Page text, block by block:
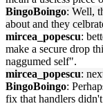
BingoBoingo: Well,
about and they
mircea_popescu:
make a secure drop
naggumed self".
mircea_popescu:
BingoBoingo:
fix that handlers